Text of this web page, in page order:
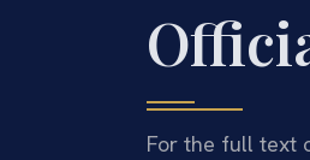
For the full text